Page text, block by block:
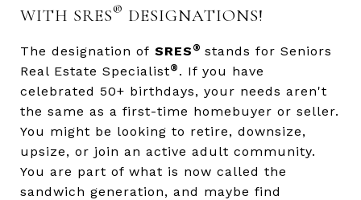
WITH SRES® DESIGNATIONS!
The designation of SRES ® stands for Seniors
Real Estate Specialist® . If you have
celebrated 50+ birthdays, your needs aren't
the same as a first-time homebuyer or seller.
You might be looking to retire, downsize,
upsize, or join an active adult community.
You are part of what is now called the
sandwich generation, and maybe find